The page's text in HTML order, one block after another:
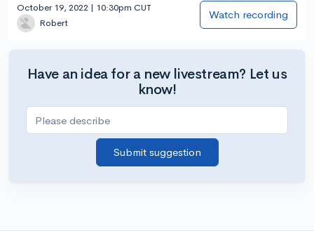
October 19, 2022 | 10:30pm CUT
Robert
Watch recording
Have an idea for a new livestream? Let us
know!